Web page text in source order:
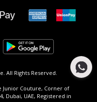
All Rights Reserved.
Junior Couture, Corner of
Dubai, UAE, Registered in